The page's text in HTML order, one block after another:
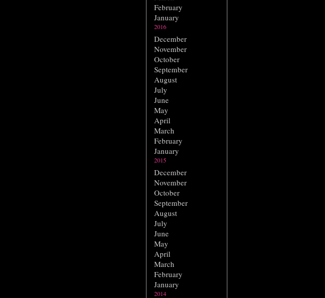
February
January
2016
December
November
October
September
August
July
June
May
April
March
February
January
2015
December
November
October
September
August
July
June
May
April
March
February
January
2014